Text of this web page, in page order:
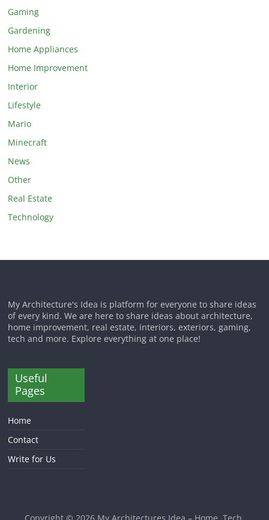
Gaming
Gardening
Home Appliances
Home Improvement
Interior
Lifestyle
Mario
Minecraft
News
Other
Real Estate
Technology
My Architecture's Idea is platform for everyone to share ideas
of every kind. We are here to share ideas about architecture,
home improvement, real estate, interiors, exteriors, gaming,
tech and more. Explore everything at one place!
Useful
Pages
Home
Contact
Write for Us